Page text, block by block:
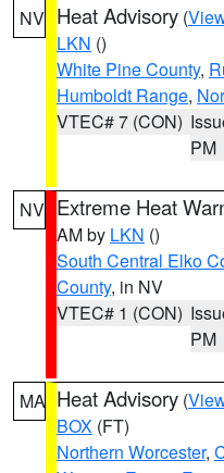
NV Heat Advisory (
LKN ()
White Pine County,
Humboldt Range,
VTEC# 7 (CON)
PM
NV Extreme Heat
AM by LKN ()
South Central Elko
County, in NV
VTEC# 1 (CON)
PM
MA Heat Advisory (
BOX (FT)
Northern Worcester,